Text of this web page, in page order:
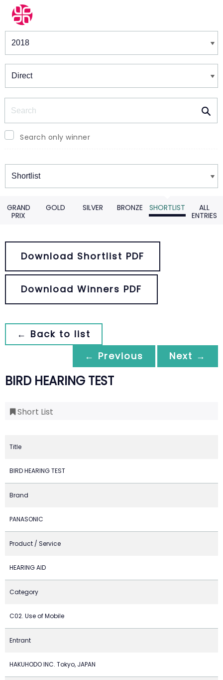
Winners & Shortlists
Search only winner
Winners
GRAND
PRIX
GOLD SILVER BRONZE SHORTLIST
ALL
ENTRIES
Download Shortlist PDF
Download Winners PDF
← Back to list
← Previous
Next →
BIRD HEARING TEST
Short List
Title
BIRD HEARING TEST
Brand
PANASONIC
Product / Service
HEARING AID
Category
C02. Use of Mobile
Entrant
HAKUHODO INC. Tokyo, JAPAN